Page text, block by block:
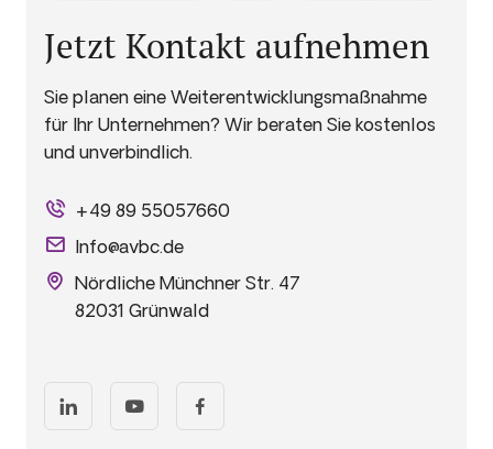
Jetzt Kontakt aufnehmen
Sie planen eine Weiterentwicklungsmaßnahme
für Ihr Unternehmen? Wir beraten Sie kostenlos
und unverbindlich.
+49 89 55057660
Info@avbc.de
Nördliche Münchner Str. 47
82031 Grünwald